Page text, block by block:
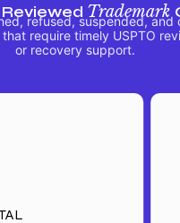
Trademark
refused, suspended, and
require timely USPTO
or recovery support.